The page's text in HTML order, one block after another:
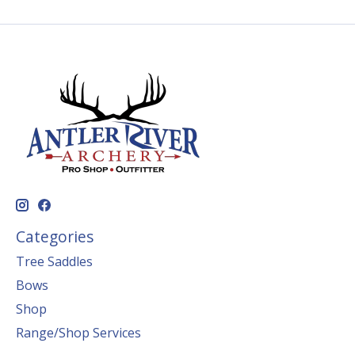
Categories
Tree Saddles
Bows
Shop
Range/Shop Services